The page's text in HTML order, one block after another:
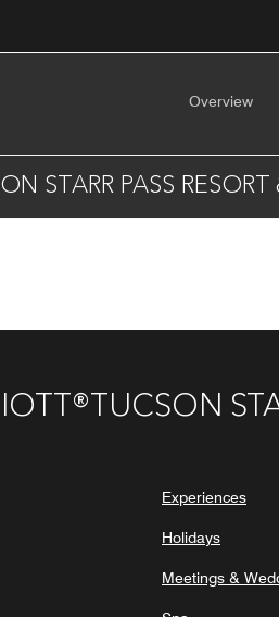
Overview
STARR PASS RESORT
Experiences
Holidays
Meetings &